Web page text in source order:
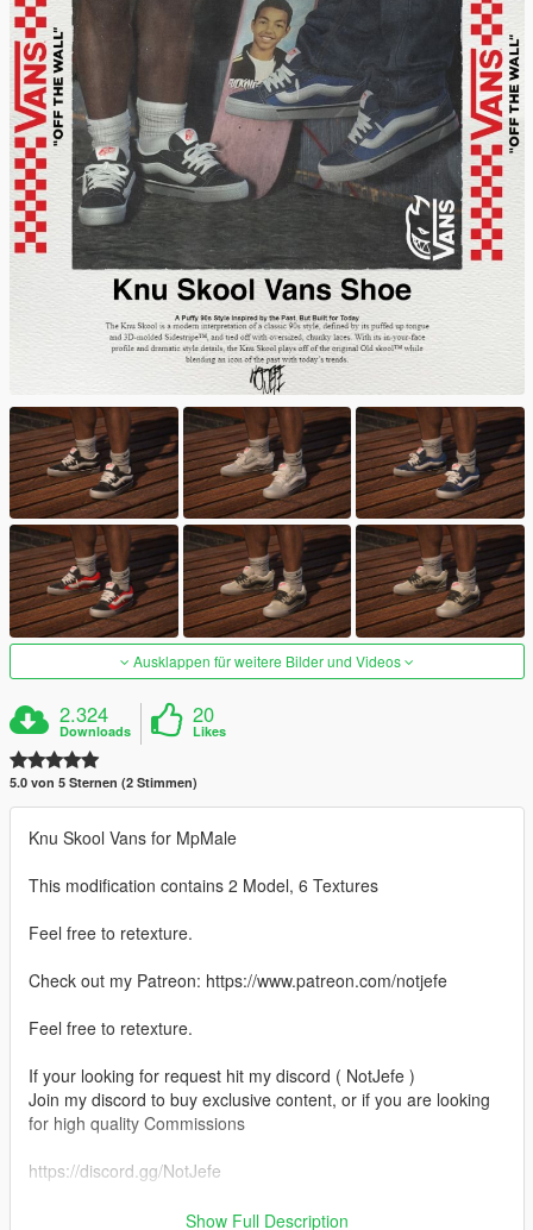
Ausklappen für weitere Bilder und Videos
2.324
Downloads
20
Likes
5.0 von 5 Sternen (2 Stimmen)
Knu Skool Vans for MpMale
This modification contains 2 Model, 6 Textures
Feel free to retexture.
Check out my Patreon: https://www.patreon.com/notjefe
Feel free to retexture.
If your looking for request hit my discord ( NotJefe )
Join my discord to buy exclusive content, or if you are looking
for high quality Commissions
https://discord.gg/NotJefe
Show Full Description